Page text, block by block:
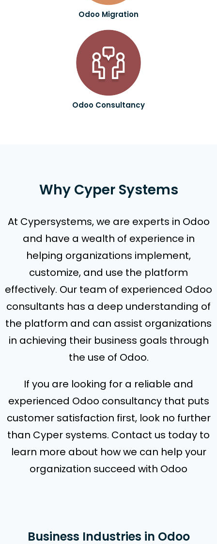
Odoo Migration
Odoo Consultancy
Why Cyper Systems
At Cypersystems, we are experts in Odoo
and have a wealth of experience in
helping organizations implement,
customize, and use the platform
effectively. Our team of experienced Odoo
consultants has a deep understanding of
the platform and can assist organizations
in achieving their business goals through
the use of Odoo.
If you are looking for a reliable and
experienced Odoo consultancy that puts
customer satisfaction first, look no further
than Cyper systems. Contact us today to
learn more about how we can help your
organization succeed with Odoo
Business Industries in Odoo